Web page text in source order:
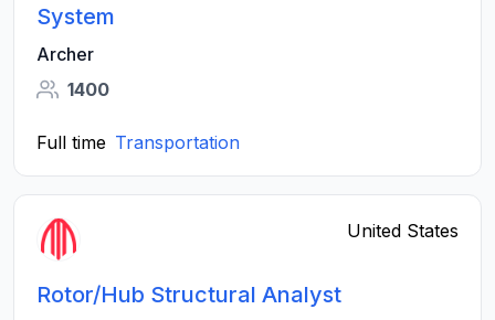
System
Archer
1400
Full time Transportation
United States
Rotor/Hub Structural Analyst